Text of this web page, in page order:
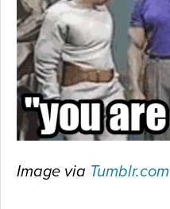
Image via Tumblr.com